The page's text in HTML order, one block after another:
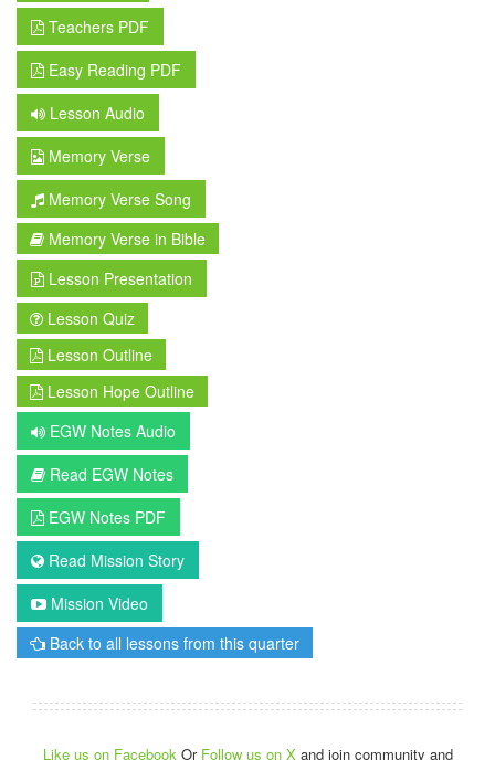
Teachers PDF
Easy Reading PDF
Lesson Audio
Memory Verse
Memory Verse Song
Memory Verse in Bible
Lesson Presentation
Lesson Quiz
Lesson Outline
Lesson Hope Outline
EGW Notes Audio
Read EGW Notes
EGW Notes PDF
Read Mission Story
Mission Video
Back to all lessons from this quarter
Like us on Facebook Or Follow us on X and join community and